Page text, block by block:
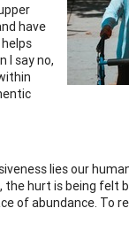
have
I say no,
lies our
hurt is being felt
of abundance. To